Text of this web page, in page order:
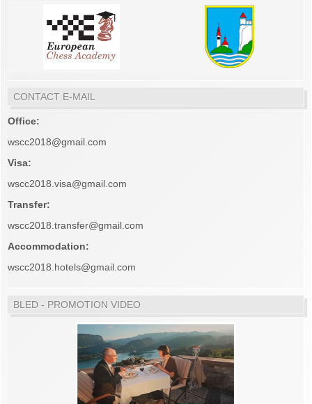
CONTACT E-MAIL
Office:
wscc2018@gmail.com
Visa:
wscc2018.visa@gmail.com
Transfer:
wscc2018.transfer@gmail.com
Accommodation:
wscc2018.hotels@gmail.com
BLED - PROMOTION VIDEO